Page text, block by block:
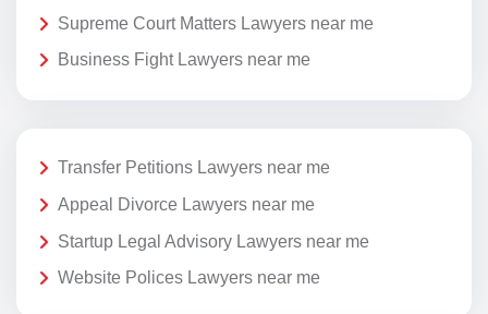
Supreme Court Matters Lawyers near me
Business Fight Lawyers near me
Transfer Petitions Lawyers near me
Appeal Divorce Lawyers near me
Startup Legal Advisory Lawyers near me
Website Polices Lawyers near me